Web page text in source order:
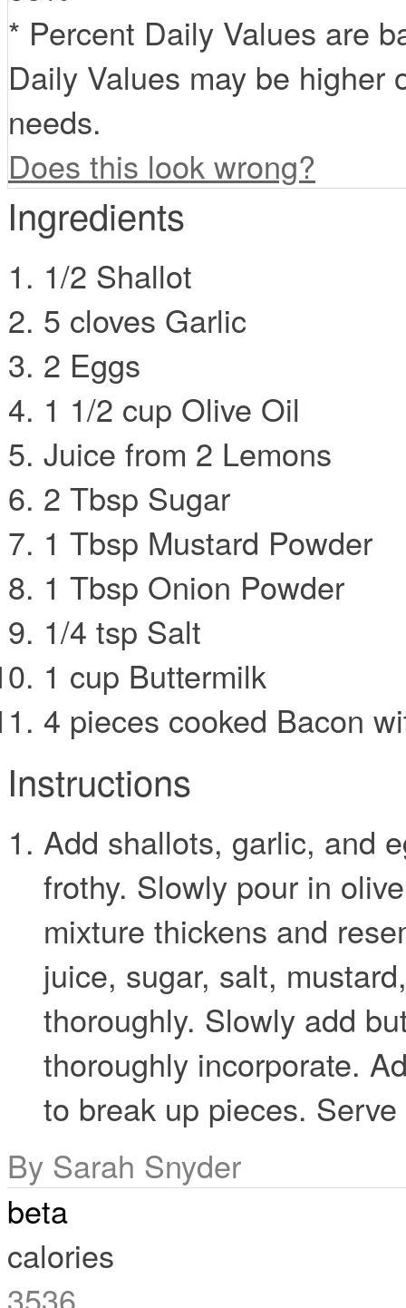
* Percent Daily Values are
Daily Values may be higher
needs.
Does this look wrong?
Ingredients
1/2 Shallot
5 cloves Garlic
2 Eggs
1 1/2 cup Olive Oil
Juice from 2 Lemons
2 Tbsp Sugar
1 Tbsp Mustard Powder
1 Tbsp Onion Powder
1/4 tsp Salt
1 cup Buttermilk
4 pieces cooked Bacon
Instructions
Add shallots, garlic, and
frothy. Slowly pour in
mixture thickens and
juice, sugar, salt,
thoroughly. Slowly add
thoroughly incorporate.
to break up pieces.
By Sarah Snyder
beta
calories